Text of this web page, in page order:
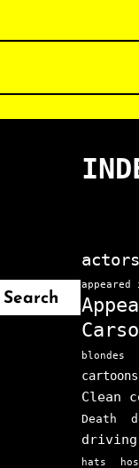
Search
actors
blondes
cartoons
Clean
Death
driving
hats